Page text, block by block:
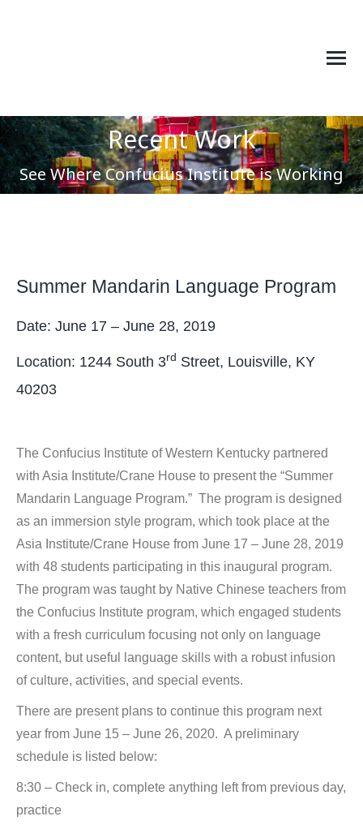
Recent Work
See Where Confucius Institute is Working
You are here:
Summer Mandarin Language Program
Date: June 17 – June 28, 2019
Location: 1244 South 3rd Street, Louisville, KY
40203
The Confucius Institute of Western Kentucky partnered
with Asia Institute/Crane House to present the “Summer
Mandarin Language Program.” The program is designed
as an immersion style program, which took place at the
Asia Institute/Crane House from June 17 – June 28, 2019
with 48 students participating in this inaugural program.
The program was taught by Native Chinese teachers from
the Confucius Institute program, which engaged students
with a fresh curriculum focusing not only on language
content, but useful language skills with a robust infusion
of culture, activities, and special events.
There are present plans to continue this program next
year from June 15 – June 26, 2020. A preliminary
schedule is listed below:
8:30 – Check in, complete anything left from previous day,
practice